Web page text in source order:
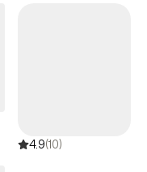
stronger sense of
forward with
4.9(10)